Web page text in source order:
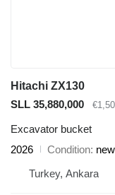
Hitachi ZX130
SLL 35,880,000
Excavator bucket
2026
Condition new
Turkey, Ankara